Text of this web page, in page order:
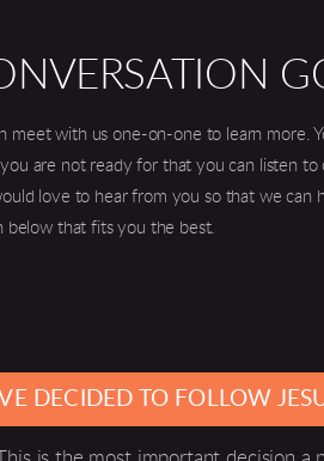
with us one-on-one to learn more.
are not ready for that you can listen
love to hear from you so that we
below that fits you the best.
DECIDED TO FOLLOW